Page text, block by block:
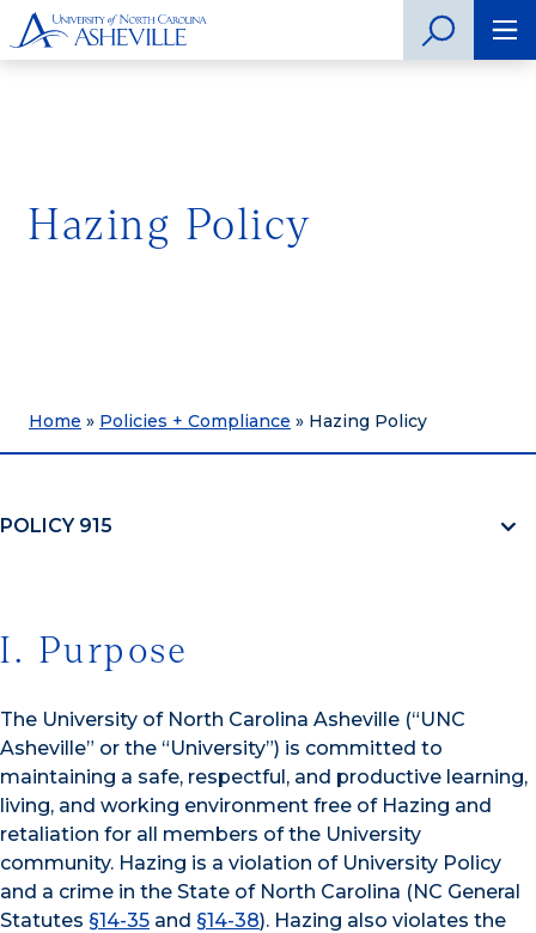
Hazing Policy
Home » Policies + Compliance » Hazing Policy
POLICY 915
I. Purpose
The University of North Carolina Asheville (“UNC
Asheville” or the “University”) is committed to
maintaining a safe, respectful, and productive learning,
living, and working environment free of Hazing and
retaliation for all members of the University
community. Hazing is a violation of University Policy
and a crime in the State of North Carolina (NC General
Statutes §14-35 and §14-38). Hazing also violates the